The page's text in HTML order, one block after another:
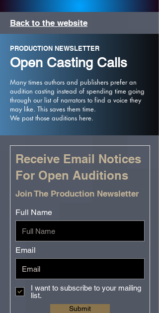
Back to the website
PRODUCTION NEWSLETTER
Open Casting Calls
Many times authors and publishers prefer an
audition casting instead of spending time going
through our list of narrators to find a voice they
may like. This saves them time.
We post those auditions here.
Receive Email Notices
For Open Auditions
Join The Production Newsletter
Full Name
Email
I want to subscribe to your mailing
list.
Submit